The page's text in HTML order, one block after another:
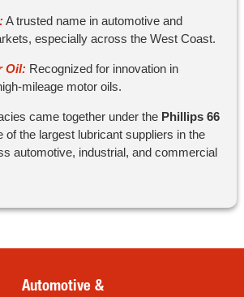
A trusted name in automotive and
especially across the West Coast.
Oil: Recognized for innovation in
mileage motor oils.
came together under the Phillips 66
of the largest lubricant suppliers in the
automotive, industrial, and commercial
Automotive &